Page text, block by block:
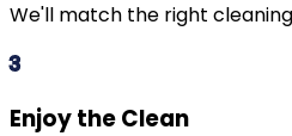
We'll match the right
3
Enjoy the Clean